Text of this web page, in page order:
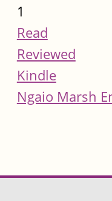
1
Read
Reviewed
Kindle
Ngaio Marsh